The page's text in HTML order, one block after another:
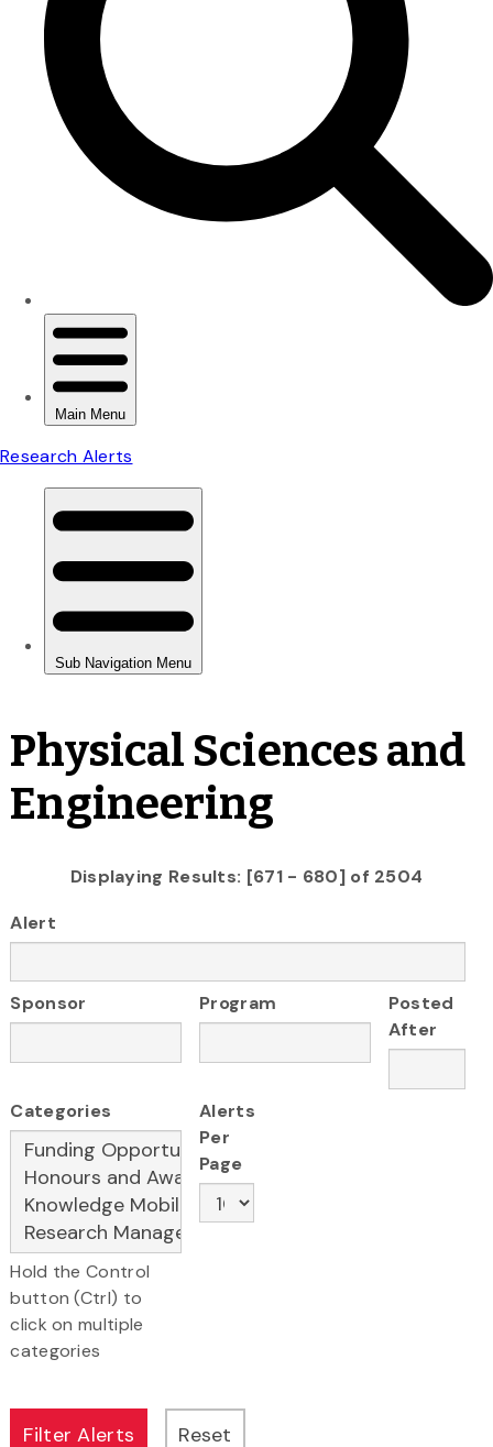
Physical Sciences and
Engineering
Displaying Results: [671 - 680] of 2504
Alert
Sponsor Program
Posted
After
Categories
Hold the Control
button (Ctrl) to
click on multiple
categories
Alerts
Per
Page